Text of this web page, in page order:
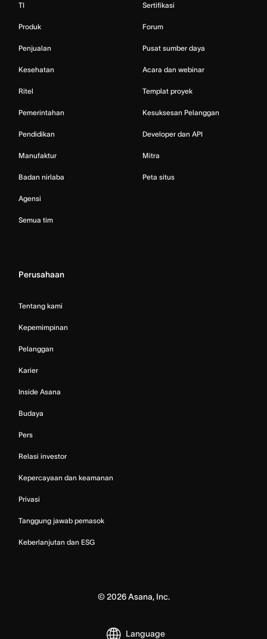
TI
Produk
Penjualan
Kesehatan
Ritel
Pemerintahan
Pendidikan
Manufaktur
Badan nirlaba
Agensi
Semua tim
Sertifikasi
Forum
Pusat sumber daya
Acara dan webinar
Templat proyek
Kesuksesan Pelanggan
Developer dan API
Mitra
Peta situs
Perusahaan
Tentang kami
Kepemimpinan
Pelanggan
Karier
Inside Asana
Budaya
Pers
Relasi investor
Kepercayaan dan keamanan
Privasi
Tanggung jawab pemasok
Keberlanjutan dan ESG
© 2026Asana, Inc.
Language